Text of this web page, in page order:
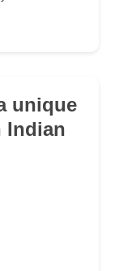
unique
Indian